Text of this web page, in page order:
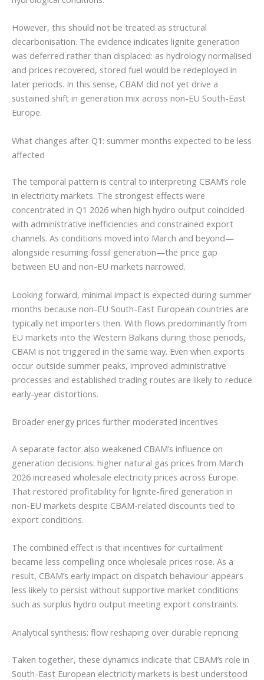
However, this should not be treated as structural
decarbonisation. The evidence indicates lignite generation
was deferred rather than displaced: as hydrology normalised
and prices recovered, stored fuel would be redeployed in
later periods. In this sense, CBAM did not yet drive a
sustained shift in generation mix across non-EU South-East
Europe.
What changes after Q1: summer months expected to be less
affected
The temporal pattern is central to interpreting CBAM’s role
in electricity markets. The strongest effects were
concentrated in Q1 2026 when high hydro output coincided
with administrative inefficiencies and constrained export
channels. As conditions moved into March and beyond—
alongside resuming fossil generation—the price gap
between EU and non-EU markets narrowed.
Looking forward, minimal impact is expected during summer
months because non-EU South-East European countries are
typically net importers then. With flows predominantly from
EU markets into the Western Balkans during those periods,
CBAM is not triggered in the same way. Even when exports
occur outside summer peaks, improved administrative
processes and established trading routes are likely to reduce
early-year distortions.
Broader energy prices further moderated incentives
A separate factor also weakened CBAM’s influence on
generation decisions: higher natural gas prices from March
2026 increased wholesale electricity prices across Europe.
That restored profitability for lignite-fired generation in
non-EU markets despite CBAM-related discounts tied to
export conditions.
The combined effect is that incentives for curtailment
became less compelling once wholesale prices rose. As a
result, CBAM’s early impact on dispatch behaviour appears
less likely to persist without supportive market conditions
such as surplus hydro output meeting export constraints.
Analytical synthesis: flow reshaping over durable repricing
Taken together, these dynamics indicate that CBAM’s role in
South-East European electricity markets is best understood